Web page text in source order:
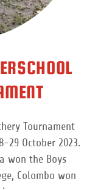
Tournament
October 2023.
won the Boys
Colombo won